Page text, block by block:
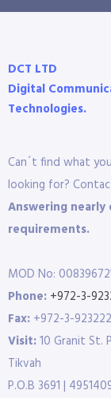
DCT LTD
Digital
Technologies.
Can´t find what
looking for?
Answering nearly
requirements.
MOD No:
Phone: +972-3-
Fax: +972-3-
Visit:10 Granit St.
Tikvah
P.O.B 3691 |